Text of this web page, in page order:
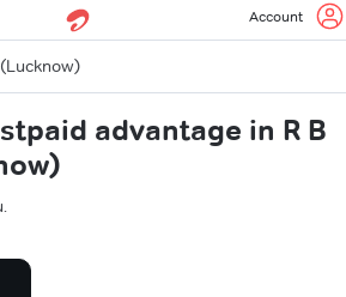
Account
advantage in R B